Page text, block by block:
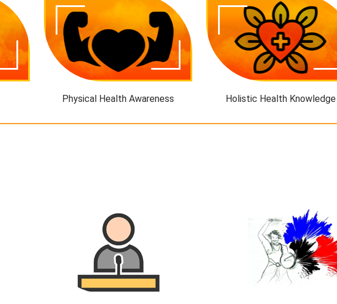
Physical Health Awareness Holistic Health Knowledge